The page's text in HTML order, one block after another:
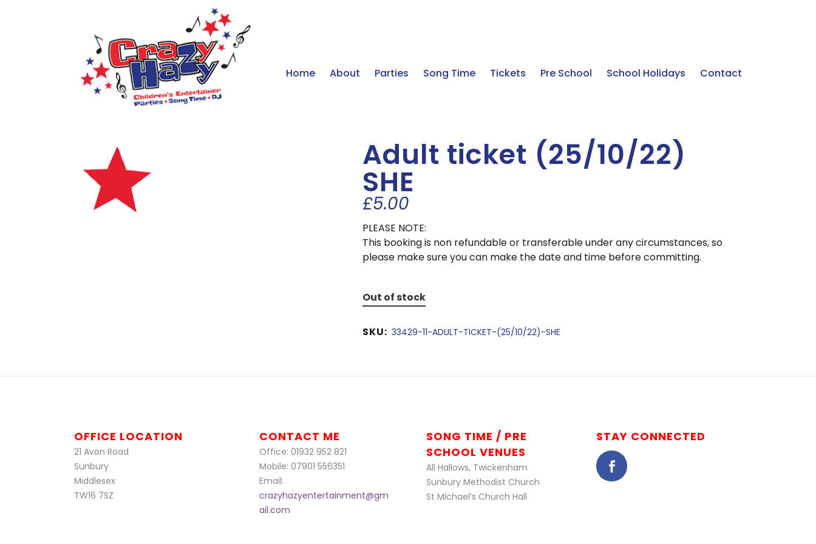
Home About Parties Song Time Tickets Pre School School Holidays Contact
Adult ticket (25/10/22)
SHE
£5.00
PLEASE NOTE:
This booking is non refundable or transferable under any circumstances, so
please make sure you can make the date and time before committing.
Out of stock
SKU: 33429-11-ADULT-TICKET-(25/10/22)-SHE
OFFICE LOCATION
21 Avon Road
Sunbury
Middlesex
TW16 7SZ
CONTACT ME
Office: 01932 952 821
Mobile: 07901 556351
Email:
crazyhazyentertainment@gm
ail.com
SONG TIME / PRE
SCHOOL VENUES
All Hallows, Twickenham
Sunbury Methodist Church
St Michael’s Church Hall
STAY CONNECTED